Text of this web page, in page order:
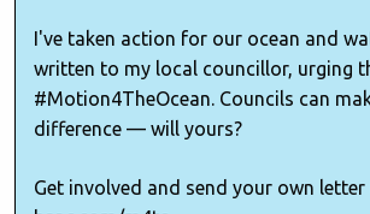
I've taken action for our ocean and
written to my local councillor, urging
#Motion4TheOcean. Councils can
difference — will yours?
Get involved and send your own